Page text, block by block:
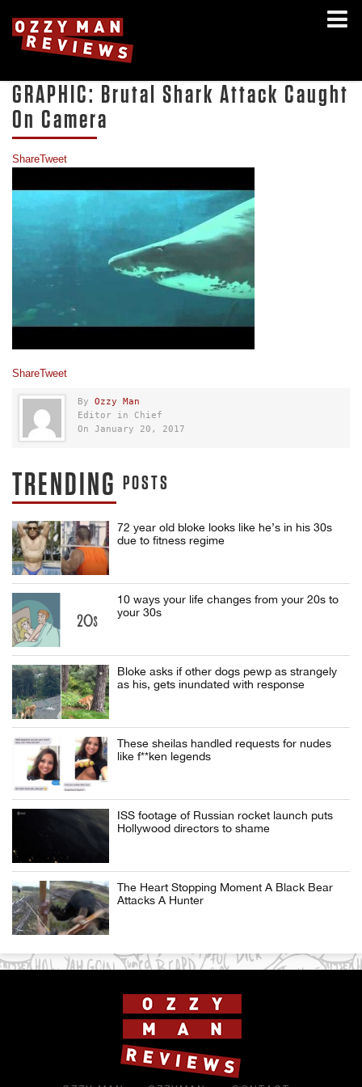
GRAPHIC: Brutal Shark Attack Caught
On Camera
ShareTweet
ShareTweet
By Ozzy Man
Editor in Chief
On January 20, 2017
TRENDING POSTS
72 year old bloke looks like he’s in his 30s
due to fitness regime
10 ways your life changes from your 20s to
your 30s
Bloke asks if other dogs pewp as strangely
as his, gets inundated with response
These sheilas handled requests for nudes
like f**ken legends
ISS footage of Russian rocket launch puts
Hollywood directors to shame
The Heart Stopping Moment A Black Bear
Attacks A Hunter